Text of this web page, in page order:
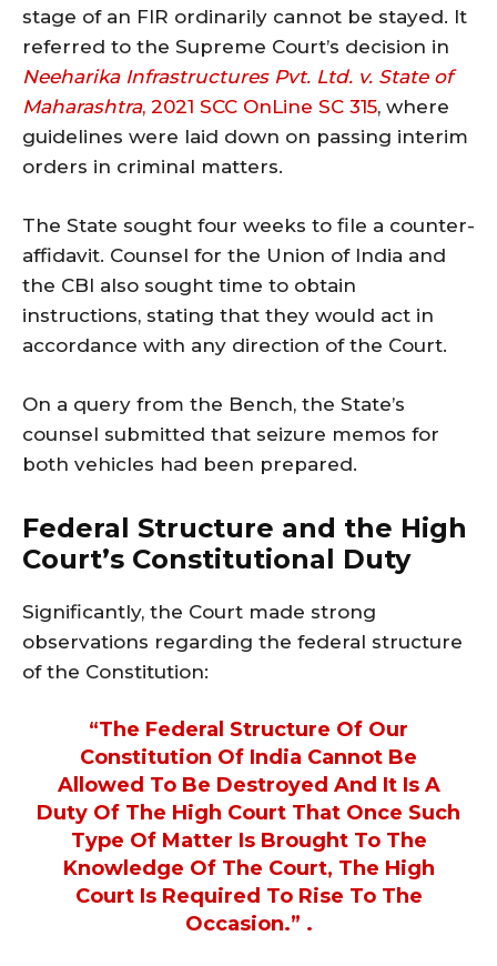
stage of an FIR ordinarily cannot be stayed. It
referred to the Supreme Court’s decision in
Neeharika Infrastructures Pvt. Ltd. v. State of
Maharashtra, 2021 SCC OnLine SC 315, where
guidelines were laid down on passing interim
orders in criminal matters.
The State sought four weeks to file a counter-
affidavit. Counsel for the Union of India and
the CBI also sought time to obtain
instructions, stating that they would act in
accordance with any direction of the Court.
On a query from the Bench, the State’s
counsel submitted that seizure memos for
both vehicles had been prepared.
Federal Structure and the High
Court’s Constitutional Duty
Significantly, the Court made strong
observations regarding the federal structure
of the Constitution:
“The Federal Structure Of Our
Constitution Of India Cannot Be
Allowed To Be Destroyed And It Is A
Duty Of The High Court That Once Such
Type Of Matter Is Brought To The
Knowledge Of The Court, The High
Court Is Required To Rise To The
Occasion.” .